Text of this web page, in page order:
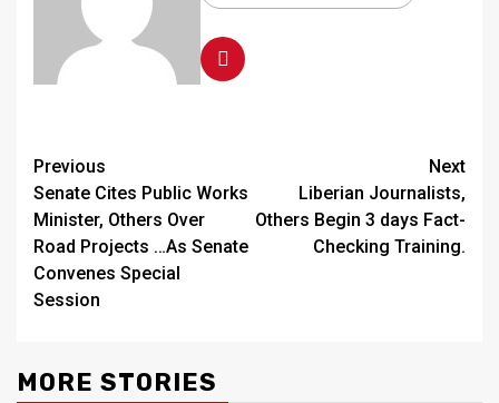
Continue
Reading
Previous
Senate Cites Public Works
Minister, Others Over
Road Projects …As Senate
Convenes Special
Session
Next
Liberian Journalists,
Others Begin 3 days Fact-
Checking Training.
MORE STORIES